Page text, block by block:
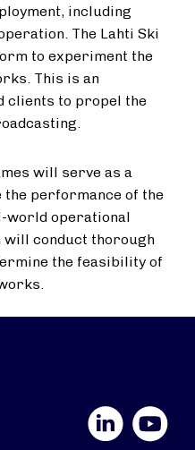
including
The Lahti Ski
to experiment the
This is an
clients to propel the
will serve as a
performance of the
world operational
will conduct thorough
the feasibility of
YouTube